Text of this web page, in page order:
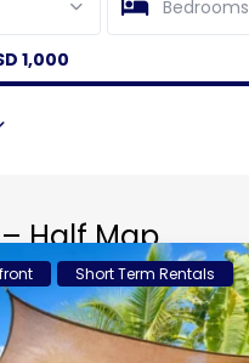
Bedrooms
1,000
Half Map
Short Term Rentals